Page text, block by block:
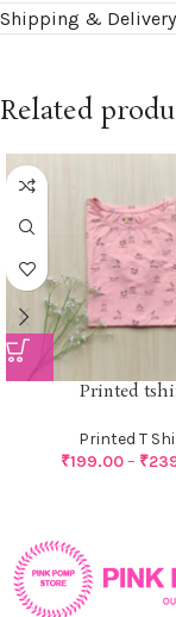
Shipping & Delivery
Related
Printed
Printed T
₹199.00– ₹